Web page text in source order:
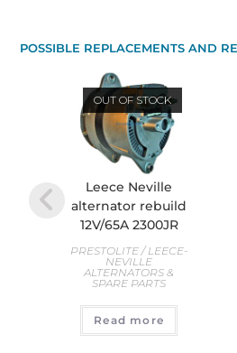
POSSIBLE REPLACEMENTS AND
OUT OF STOCK
Leece Neville
alternator rebuild
12V/65A 2300JR
PRESTOLITE / LEECE-
NEVILLE
ALTERNATORS &
SPARE PARTS
Read more